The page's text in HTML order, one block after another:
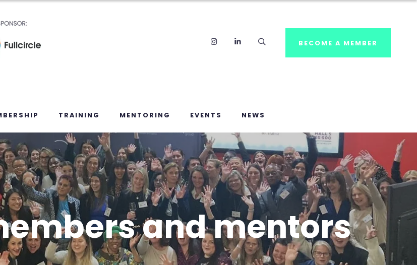
InstagramLinkedIn BECOME A MEMBER
TRAINING MENTORING EVENTS NEWS
and mentors